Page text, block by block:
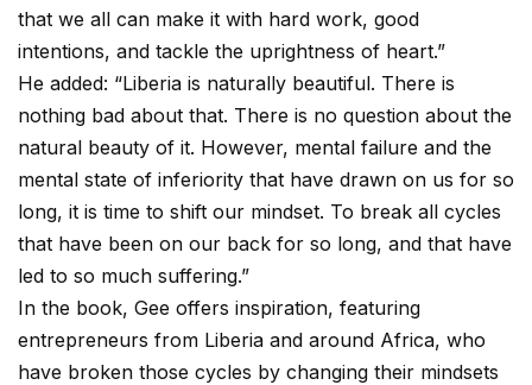
that we all can make it with hard work, good
intentions, and tackle the uprightness of heart.”
He added: “Liberia is naturally beautiful. There is
nothing bad about that. There is no question about the
natural beauty of it. However, mental failure and the
mental state of inferiority that have drawn on us for so
long, it is time to shift our mindset. To break all cycles
that have been on our back for so long, and that have
led to so much suffering.”
In the book, Gee offers inspiration, featuring
entrepreneurs from Liberia and around Africa, who
have broken those cycles by changing their mindsets